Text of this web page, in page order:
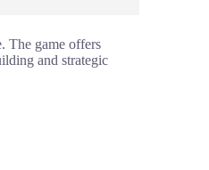
The game offers
and strategic